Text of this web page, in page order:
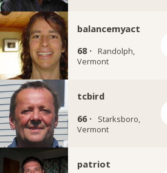
balancemyact
68 ·
Randolph,
Vermont
tcbird
66 ·
Starksboro,
Vermont
patriot